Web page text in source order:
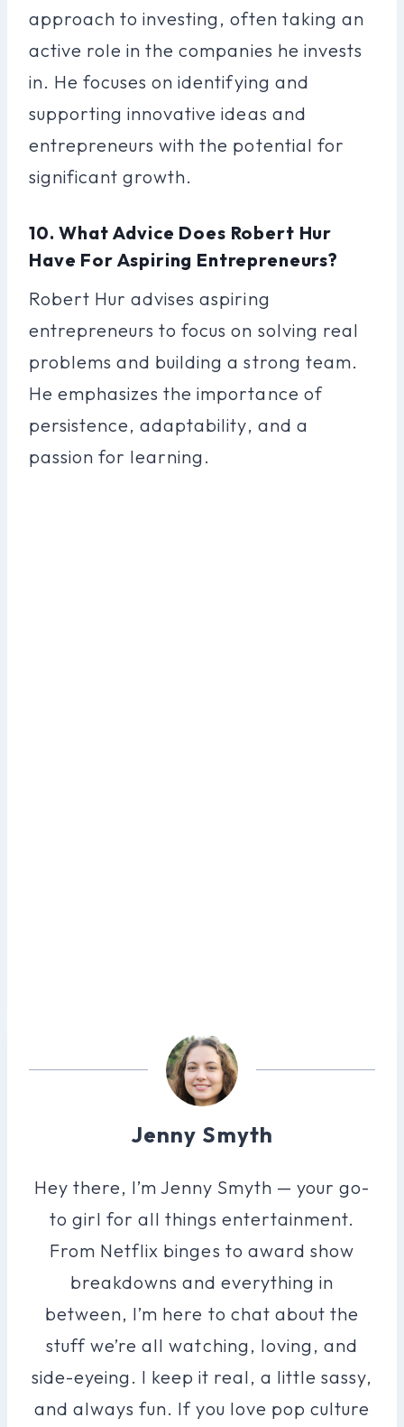
approach to investing, often taking an
active role in the companies he invests
in. He focuses on identifying and
supporting innovative ideas and
entrepreneurs with the potential for
significant growth.
10. What Advice Does Robert Hur
Have For Aspiring Entrepreneurs?
Robert Hur advises aspiring
entrepreneurs to focus on solving real
problems and building a strong team.
He emphasizes the importance of
persistence, adaptability, and a
passion for learning.
Jenny Smyth
Hey there, I’m Jenny Smyth — your go-
to girl for all things entertainment.
From Netflix binges to award show
breakdowns and everything in
between, I’m here to chat about the
stuff we’re all watching, loving, and
side-eyeing. I keep it real, a little sassy,
and always fun. If you love pop culture